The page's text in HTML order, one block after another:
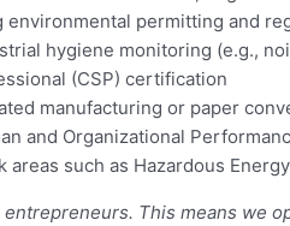
environmental permitting and
hygiene monitoring (e.g.,
(CSP) certification
manufacturing or paper
and Organizational
areas such as Hazardous
entrepreneurs. This means we